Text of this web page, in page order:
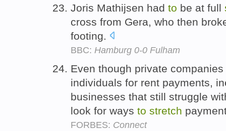
Joris Mathijsen had to be at full
cross from Gera, who then
footing.
BBC: Hamburg 0-0 Fulham
Even though private
individuals for rent payments,
businesses that still struggle
look for ways to stretch
FORBES: Connect